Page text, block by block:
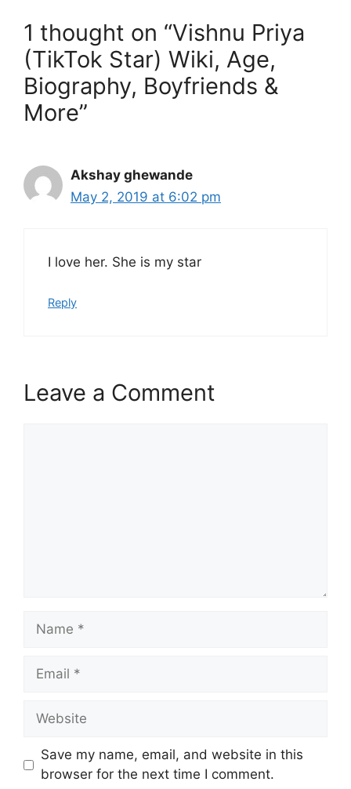
1 thought on “Vishnu Priya
(TikTok Star) Wiki, Age,
Biography, Boyfriends &
More”
Akshay ghewande
May 2, 2019 at 6:02 pm
I love her. She is my star
Reply
Leave a Comment
Name
Email
Website
Save my name, email, and website in this
browser for the next time I comment.